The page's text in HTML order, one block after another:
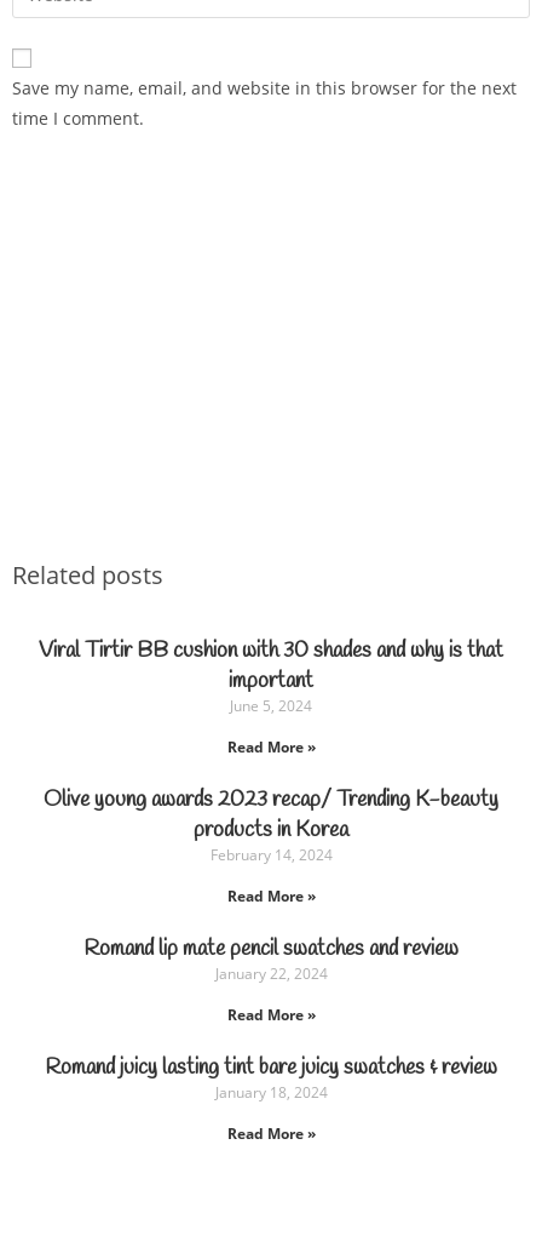
Save my name, email, and website in this browser for the next
time I comment.
Related posts
Viral Tirtir BB cushion with 30 shades and why is that
important
June 5, 2024
Read More »
Olive young awards 2023 recap/ Trending K-beauty
products in Korea
February 14, 2024
Read More »
Romand lip mate pencil swatches and review
January 22, 2024
Read More »
Romand juicy lasting tint bare juicy swatches & review
January 18, 2024
Read More »